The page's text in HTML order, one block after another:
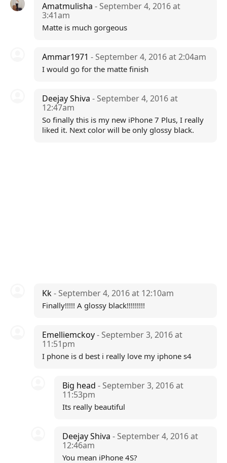
Amatmulisha - September 4, 2016 at
3:41am
Matte is much gorgeous
Ammar1971 - September 4, 2016 at 2:04am
I would go for the matte finish
Deejay Shiva - September 4, 2016 at
12:47am
So finally this is my new iPhone 7 Plus, I really
liked it. Next color will be only glossy black.
Kk- September 4, 2016 at 12:10am
Finally!!!!! A glossy black!!!!!!!!!
Emelliemckoy- September 3, 2016 at
11:51pm
I phone is d best i really love my iphone s4
Big head- September 3, 2016 at
11:53pm
Its really beautiful
Deejay Shiva- September 4, 2016 at
12:46am
You mean iPhone 4S?